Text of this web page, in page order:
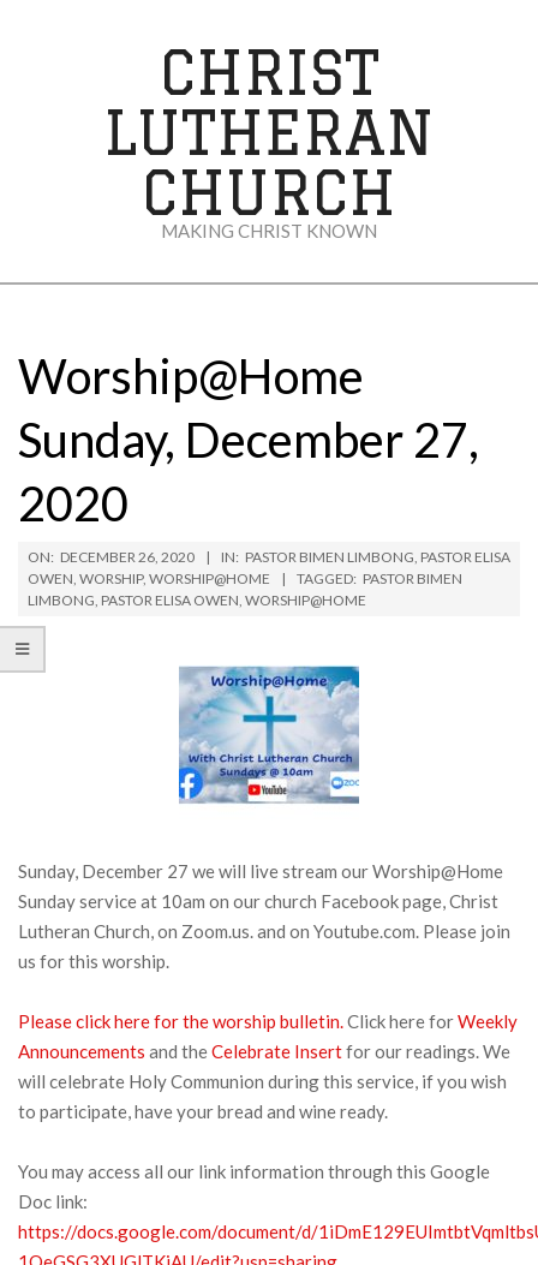
CHRIST
LUTHERAN
CHURCH
MAKING CHRIST KNOWN
Menu
Worship@Home
Sunday, December 27,
2020
ON: DECEMBER 26, 2020 IN: PASTOR BIMEN LIMBONG, PASTOR ELISA
OWEN, WORSHIP, WORSHIP@HOME TAGGED: PASTOR BIMEN
LIMBONG, PASTOR ELISA OWEN, WORSHIP@HOME
Sunday, December 27 we will live stream our Worship@Home
Sunday service at 10am on our church Facebook page, Christ
Lutheran Church, on Zoom.us. and on Youtube.com. Please join
us for this worship.
Please click here for the worship bulletin.Click here forWeekly
Announcements and theCelebrate Insertfor our readings. We
will celebrate Holy Communion during this service, if you wish
to participate, have your bread and wine ready.
You may access all our link information through this Google
Doc link:
https://docs.google.com/document/d/